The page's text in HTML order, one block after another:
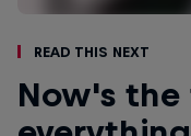
Read This Next
Now's